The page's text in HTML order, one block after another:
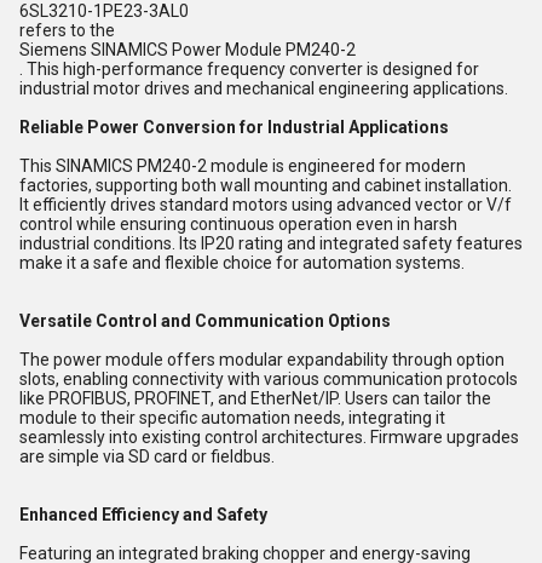
6SL3210-1PE23-3AL0
refers to the
Siemens SINAMICS Power Module PM240-2
. This high-performance frequency converter is designed for
industrial motor drives and mechanical engineering applications.
Reliable Power Conversion for Industrial Applications
This SINAMICS PM240-2 module is engineered for modern
factories, supporting both wall mounting and cabinet installation.
It efficiently drives standard motors using advanced vector or V/f
control while ensuring continuous operation even in harsh
industrial conditions. Its IP20 rating and integrated safety features
make it a safe and flexible choice for automation systems.
Versatile Control and Communication Options
The power module offers modular expandability through option
slots, enabling connectivity with various communication protocols
like PROFIBUS, PROFINET, and EtherNet/IP. Users can tailor the
module to their specific automation needs, integrating it
seamlessly into existing control architectures. Firmware upgrades
are simple via SD card or fieldbus.
Enhanced Efficiency and Safety
Featuring an integrated braking chopper and energy-saving